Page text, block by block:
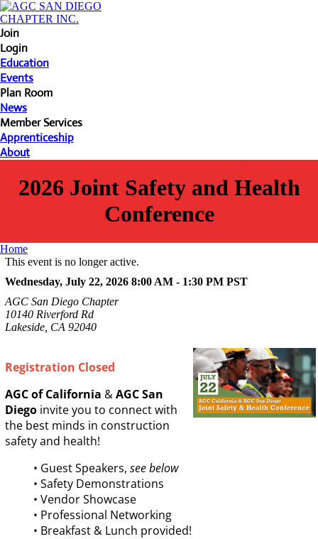
Join
Login
Education
Events
Plan Room
News
Member Services
Apprenticeship
About
2026 Joint Safety and Health
Conference
Home
This event is no longer active.
Wednesday, July 22, 2026 8:00 AM - 1:30 PM PST
AGC San Diego Chapter
10140 Riverford Rd
Lakeside, CA 92040
Registration Closed
AGC of California &AGC San
Diegoinvite you to connect with
the best minds in construction
safety and health!
• Guest Speakers, see below
• Safety Demonstrations
• Vendor Showcase
• Professional Networking
• Breakfast & Lunch provided!